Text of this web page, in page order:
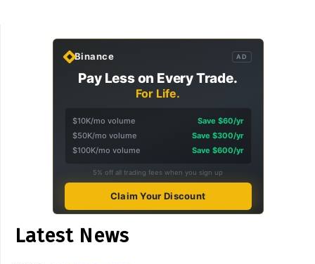
Binance AD
Pay Less on Every Trade.
For Life.
$10K/mo volume
Save $60/yr
$50K/mo volume
Save $300/yr
$100K/mo volume
Save $600/yr
5% off all trading fees when you sign up
Claim Your Discount
Latest News